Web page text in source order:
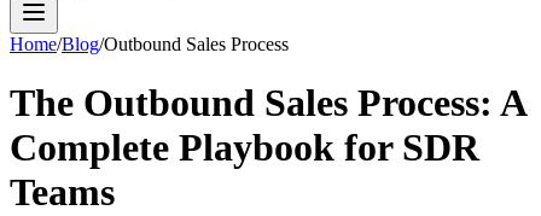
Home/Blog/Outbound Sales Process
The Outbound Sales Process: A
Complete Playbook for SDR
Teams